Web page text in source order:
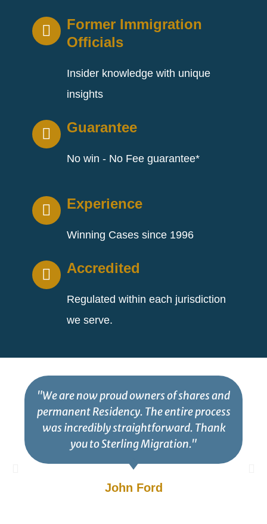
Former Immigration
Officials
Insider knowledge with unique
insights
Guarantee
No win - No Fee guarantee*
Experience
Winning Cases since 1996
Accredited
Regulated within each jurisdiction
we serve.
"We are now proud owners of shares and
permanent Residency. The entire process
was incredibly straightforward. Thank
you to Sterling Migration."
John Ford